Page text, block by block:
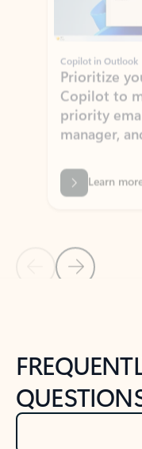
Copilot in Outlook
Prioritize
Copilot to
priority
manager,
Learn
Back to NEWS AND